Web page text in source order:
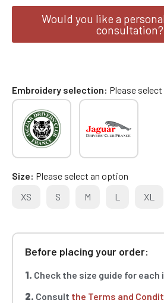
Would you like a
consultation?
Embroidery selection Please
Size Please select an option
XS
S M L XL
Before placing your order:
1. Check the size guide for each
2. Consult the Terms and